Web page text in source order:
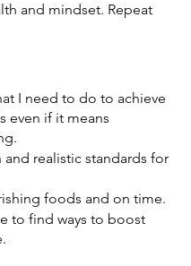
and mindset. Repeat
I need to do to achieve
even if it means
and realistic standards for
foods and on time.
to find ways to boost